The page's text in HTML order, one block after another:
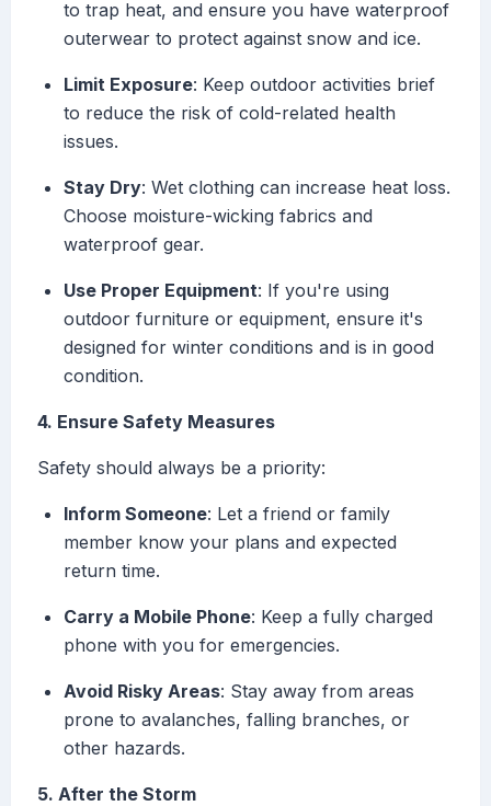
to trap heat, and ensure you have waterproof
outerwear to protect against snow and ice.
Limit Exposure: Keep outdoor activities brief
to reduce the risk of cold-related health
issues.
Stay Dry: Wet clothing can increase heat loss.
Choose moisture-wicking fabrics and
waterproof gear.
Use Proper Equipment: If you're using
outdoor furniture or equipment, ensure it's
designed for winter conditions and is in good
condition.
4. Ensure Safety Measures
Safety should always be a priority:
Inform Someone: Let a friend or family
member know your plans and expected
return time.
Carry a Mobile Phone: Keep a fully charged
phone with you for emergencies.
Avoid Risky Areas: Stay away from areas
prone to avalanches, falling branches, or
other hazards.
5. After the Storm